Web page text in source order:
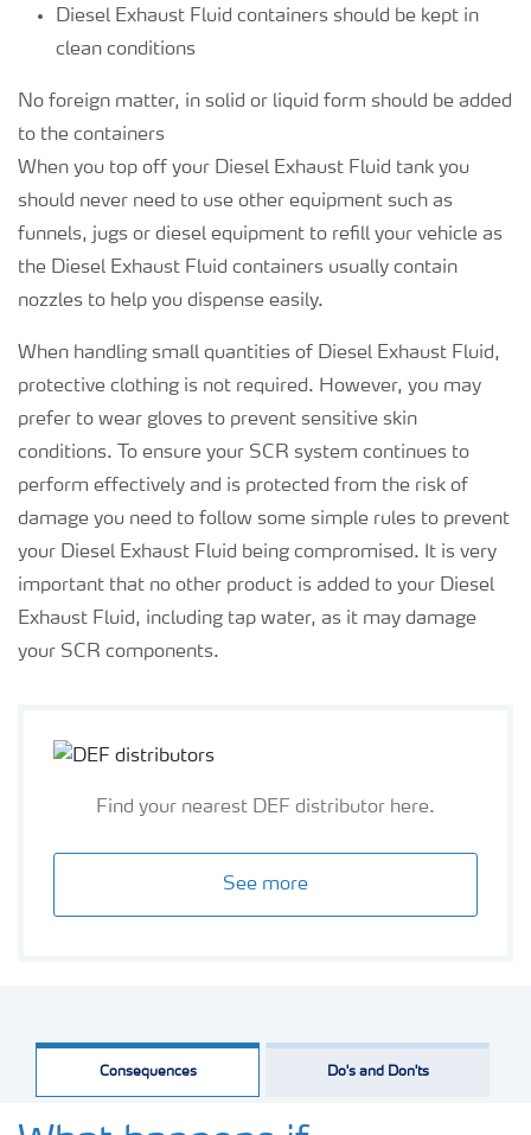
Diesel Exhaust Fluid containers should be kept in
clean conditions
No foreign matter, in solid or liquid form should be added
to the containers
When you top off your Diesel Exhaust Fluid tank you
should never need to use other equipment such as
funnels, jugs or diesel equipment to refill your vehicle as
the Diesel Exhaust Fluid containers usually contain
nozzles to help you dispense easily.
When handling small quantities of Diesel Exhaust Fluid,
protective clothing is not required. However, you may
prefer to wear gloves to prevent sensitive skin
conditions. To ensure your SCR system continues to
perform effectively and is protected from the risk of
damage you need to follow some simple rules to prevent
your Diesel Exhaust Fluid being compromised. It is very
important that no other product is added to your Diesel
Exhaust Fluid, including tap water, as it may damage
your SCR components.
Find your nearest DEF distributor here.
See more
Consequences Do's and Don'ts